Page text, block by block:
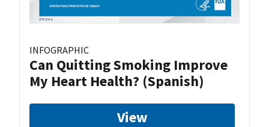
INFOGRAPHIC
Can Quitting Smoking Improve
My Heart Health? (Spanish)
View